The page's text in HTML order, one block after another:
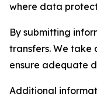
where data
By submitting
transfers. We take
ensure adequate
Additional